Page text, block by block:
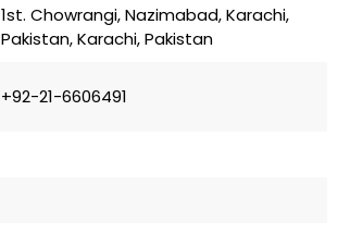
1st. Chowrangi, Nazimabad, Karachi,
Pakistan, Karachi, Pakistan
+92-21-6606491